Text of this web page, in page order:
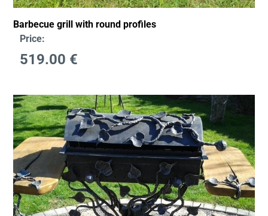
Barbecue grill with round profiles
Price:
519.00 €